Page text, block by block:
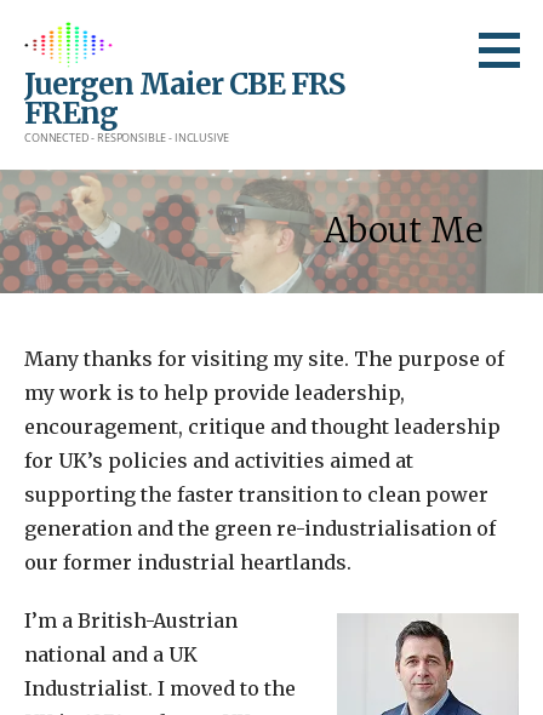
content
Juergen Maier CBE FRS
FREng
CONNECTED - RESPONSIBLE - INCLUSIVE
About Me
Many thanks for visiting my site. The purpose of
my work is to help provide leadership,
encouragement, critique and thought leadership
for UK’s policies and activities aimed at
supporting the faster transition to clean power
generation and the green re-industrialisation of
our former industrial heartlands.
I’m a British-Austrian
national and a UK
Industrialist. I moved to the